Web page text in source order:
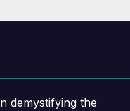
demystifying the